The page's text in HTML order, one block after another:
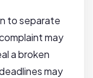
to separate
may
a broken
may